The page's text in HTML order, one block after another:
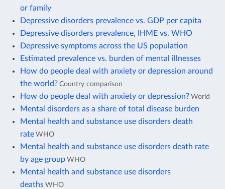
or family
Depressive disorders prevalence vs. GDP per capita
Depressive disorders prevalence, IHME vs. WHO
Depressive symptoms across the US population
Estimated prevalence vs. burden of mental illnesses
How do people deal with anxiety or depression around
the world? Country comparison
How do people deal with anxiety or depression? World
Mental disorders as a share of total disease burden
Mental health and substance use disorders death
rate WHO
Mental health and substance use disorders death rate
by age group WHO
Mental health and substance use disorders
deaths WHO